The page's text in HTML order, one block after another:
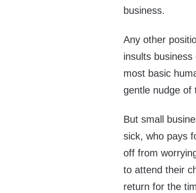
business.
Any other
insults
most basic
gentle nudge of
But small
sick, who pays
off from
to attend their
return for the